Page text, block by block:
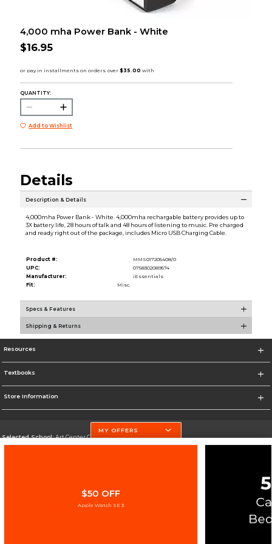
4,000 mha Power Bank - White
$16.95
QUANTITY:
Add to Wishlist
Details
Description & Details
4,000mha Power Bank - White. 4,000mha rechargable battery provides up to
3X battery life, 28 hours of talk and 48 hours of listening to music. Pre charged
and ready right out of the package, includes Micro USB Charging Cable.
Product #:
MMS017205408/0
UPC:
0758302089574
Manufacturer:
iEssentials
Fit:
Misc.
Specs & Features
Shipping & Returns
Resources
Textbooks
Store Information
Selected School:Art Center College of Design
Cookie List
MY OFFERS
$50 OFF
Apple Watch SE 3